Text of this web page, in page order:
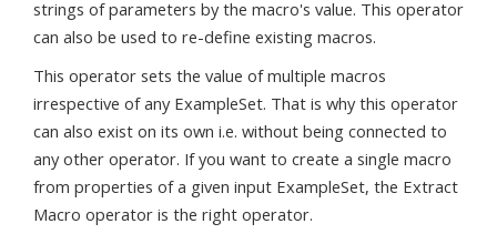
strings of parameters by the macro's value. This operator
can also be used to re-define existing macros.
This operator sets the value of multiple macros
irrespective of any ExampleSet. That is why this operator
can also exist on its own i.e. without being connected to
any other operator. If you want to create a single macro
from properties of a given input ExampleSet, the Extract
Macro operator is the right operator.